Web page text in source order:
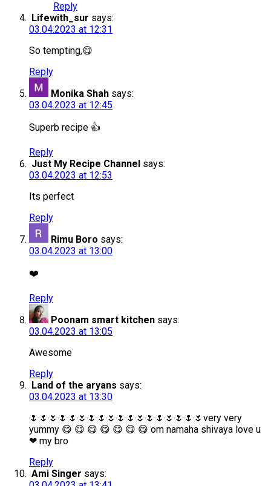
Reply
Lifewith_sur says:
03.04.2023 at 12:31
So tempting,😋
Reply
Monika Shah says:
03.04.2023 at 12:45
Superb recipe 👍
Reply
Just My Recipe Channel says:
03.04.2023 at 12:53
Its perfect
Reply
Rimu Boro says:
03.04.2023 at 13:00
❤️
Reply
Poonam smart kitchen says:
03.04.2023 at 13:05
Awesome
Reply
Land of the aryans says:
03.04.2023 at 13:30
🌷🌷🌷🌷🌷🌷🌷🌷🌷🌷🌷🌷🌷🌷🌷🌷🌷🌷very very
yummy 😋 😋 😋 😋 😋 😋 😋 om namaha shivaya love u
❤ my bro
Reply
Ami Singer says: